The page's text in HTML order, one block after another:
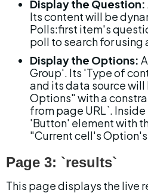
Display the Question:
Its content will be
Polls:first item's
poll to search for using
Display the Options:
Group'. Its 'Type of
and its data source
Options" with a
from page URL`.
'Button' element with
"Current cell's
Page 3: `results`
This page displays the live